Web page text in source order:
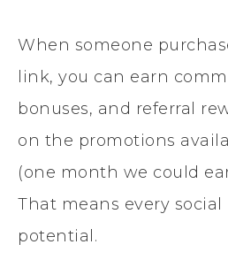
When someone
link, you can earn
bonuses, and referral
on the promotions
(one month we could
That means every
potential.